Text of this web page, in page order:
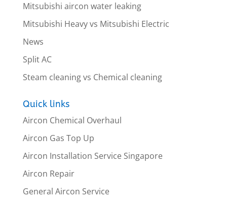
Mitsubishi aircon water leaking
Mitsubishi Heavy vs Mitsubishi Electric
News
Split AC
Steam cleaning vs Chemical cleaning
Quick links
Aircon Chemical Overhaul
Aircon Gas Top Up
Aircon Installation Service Singapore
Aircon Repair
General Aircon Service